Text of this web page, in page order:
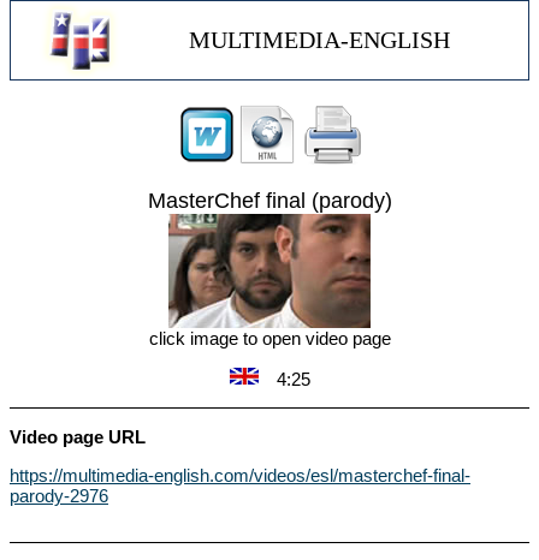
MULTIMEDIA-ENGLISH
MasterChef final (parody)
click image to open video page
4:25
Video page URL
https://multimedia-english.com/videos/esl/masterchef-final-
parody-2976